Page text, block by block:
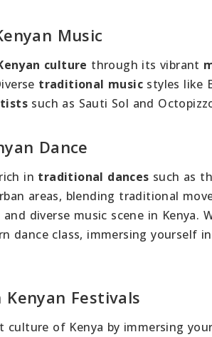
Music
culture through its vibrant
traditional music styles like
such as Sauti Sol and
Dance
in traditional dances such as
areas, blending traditional
diverse music scene in
dance class, immersing yourself
Festivals
culture of Kenya by immersing